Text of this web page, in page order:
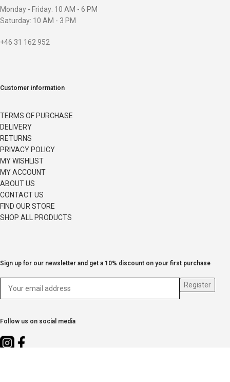
Monday - Friday: 10 AM - 6 PM
Saturday: 10 AM - 3 PM
+46 31 162 952
Customer information
TERMS OF PURCHASE
DELIVERY
RETURNS
PRIVACY POLICY
MY WISHLIST
MY ACCOUNT
ABOUT US
CONTACT US
FIND OUR STORE
SHOP ALL PRODUCTS
Sign up for our newsletter and get a 10% discount on your first purchase
Follow us on social media